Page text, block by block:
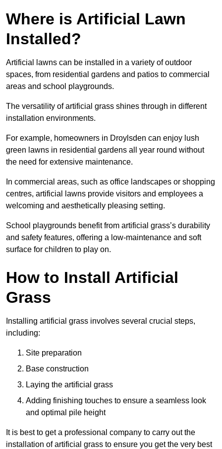
Where is Artificial Lawn
Installed?
Artificial lawns can be installed in a variety of outdoor
spaces, from residential gardens and patios to commercial
areas and school playgrounds.
The versatility of artificial grass shines through in different
installation environments.
For example, homeowners in Droylsden can enjoy lush
green lawns in residential gardens all year round without
the need for extensive maintenance.
In commercial areas, such as office landscapes or shopping
centres, artificial lawns provide visitors and employees a
welcoming and aesthetically pleasing setting.
School playgrounds benefit from artificial grass’s durability
and safety features, offering a low-maintenance and soft
surface for children to play on.
How to Install Artificial
Grass
Installing artificial grass involves several crucial steps,
including:
Site preparation
Base construction
Laying the artificial grass
Adding finishing touches to ensure a seamless look
and optimal pile height
It is best to get a professional company to carry out the
installation of artificial grass to ensure you get the very best